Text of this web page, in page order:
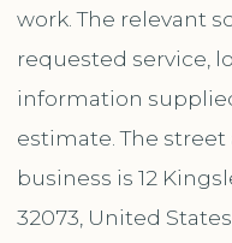
work. The relevant
requested service,
information
estimate. The
business is 12
32073, United